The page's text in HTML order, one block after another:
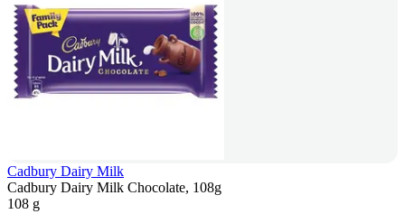
Cadbury Dairy Milk
Cadbury Dairy Milk Chocolate, 108g
108 g